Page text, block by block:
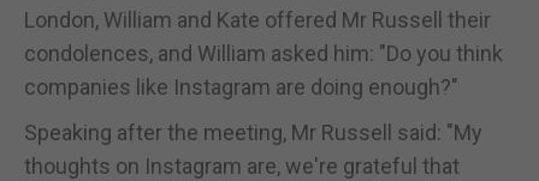
London, William and Kate offered Mr Russell their
condolences, and William asked him: "Do you think
companies like Instagram are doing enough?"
Speaking after the meeting, Mr Russell said: "My
thoughts on Instagram are, we're grateful that